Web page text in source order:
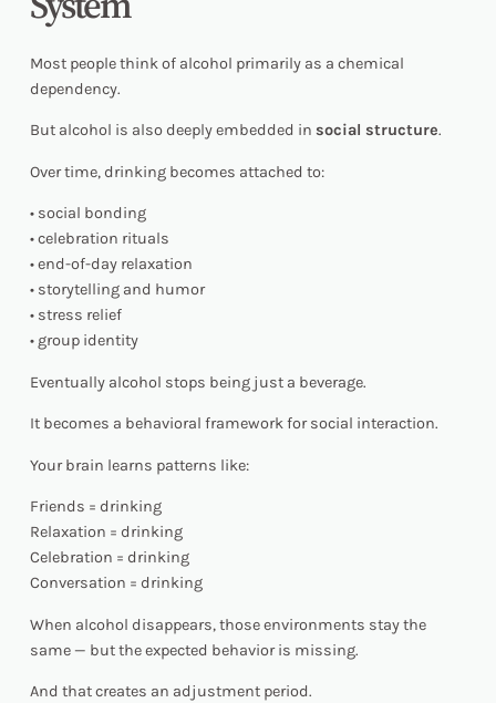
Most people think of alcohol primarily as a chemical
dependency.
But alcohol is also deeply embedded in social structure.
Over time, drinking becomes attached to:
• social bonding
• celebration rituals
• end-of-day relaxation
• storytelling and humor
• stress relief
• group identity
Eventually alcohol stops being just a beverage.
It becomes a behavioral framework for social interaction.
Your brain learns patterns like:
Friends = drinking
Relaxation = drinking
Celebration = drinking
Conversation = drinking
When alcohol disappears, those environments stay the
same — but the expected behavior is missing.
And that creates an adjustment period.